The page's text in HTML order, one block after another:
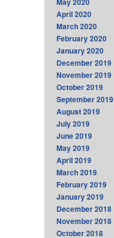
April 2020
March 2020
February 2020
January 2020
December 2019
November 2019
October 2019
September 2019
August 2019
July 2019
June 2019
May 2019
April 2019
March 2019
February 2019
January 2019
December 2018
November 2018
October 2018